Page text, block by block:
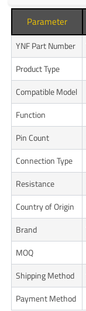
Parameter
YNF Part Number
Product Type
Compatible Model
Function
Pin Count
Connection Type
Resistance
Country of Origin
Brand
MOQ
Shipping Method
Payment Method